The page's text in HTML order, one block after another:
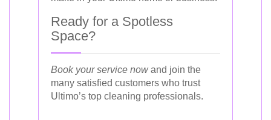
Ready for a Spotless
Space?
Book your service nowand join the
many satisfied customers who trust
Ultimo’s top cleaning professionals.